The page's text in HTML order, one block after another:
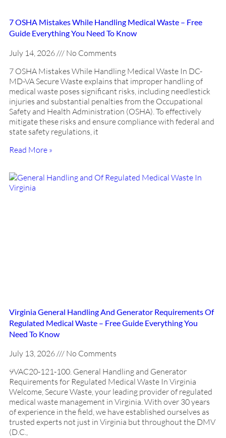
7 OSHA Mistakes While Handling Medical Waste – Free
Guide Everything You Need To Know
July 14, 2026
No Comments
7 OSHA Mistakes While Handling Medical Waste In DC-
MD-VA Secure Waste explains that improper handling of
medical waste poses significant risks, including needlestick
injuries and substantial penalties from the Occupational
Safety and Health Administration (OSHA). To effectively
mitigate these risks and ensure compliance with federal and
state safety regulations, it
Read More »
Virginia General Handling And Generator Requirements Of
Regulated Medical Waste – Free Guide Everything You
Need To Know
July 13, 2026
No Comments
9VAC20-121-100. General Handling and Generator
Requirements for Regulated Medical Waste In Virginia
Welcome, Secure Waste, your leading provider of regulated
medical waste management in Virginia. With over 30 years
of experience in the field, we have established ourselves as
trusted experts not just in Virginia but throughout the DMV
(D.C.,